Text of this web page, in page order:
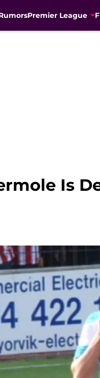
Premier League
Is